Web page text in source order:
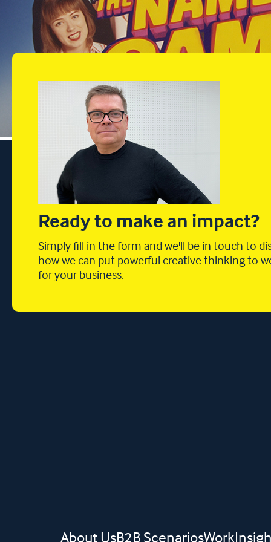
Ready to make an impact?
Simply fill in the form and we'll be in touch to
how we can put powerful creative thinking to
for your business.